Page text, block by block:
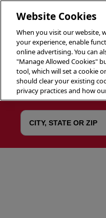
Website Cookies
When you visit our website,
your experience, enable
online advertising. You can
"Manage Allowed Cookies"
tool, which will set a cookie
should clear your existing
privacy practices and how